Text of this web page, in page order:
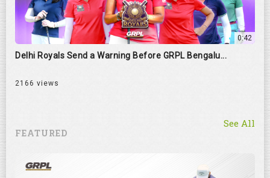
0:42
Delhi Royals Send a Warning Before GRPL Bengalu...
2166 views
FEATURED
See All